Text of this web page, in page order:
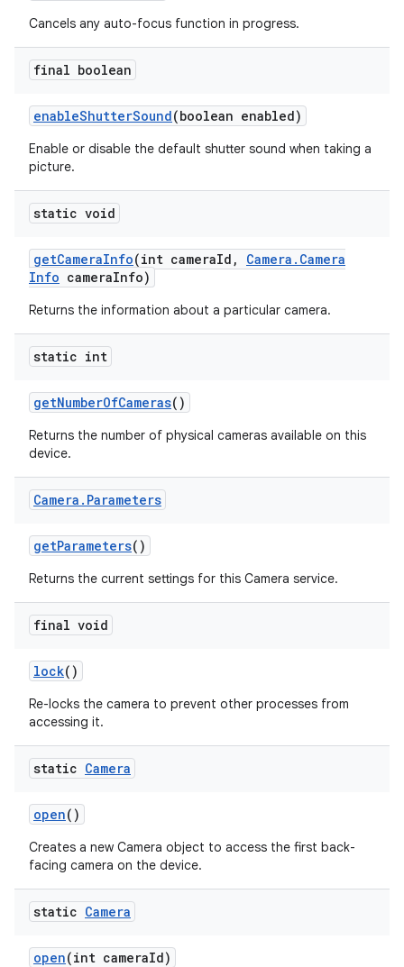
Cancels any auto-focus function in progress.
final boolean
enableShutterSound(boolean enabled)
Enable or disable the default shutter sound when taking a
picture.
static void
getCameraInfo(int cameraId , Camera . Camera
Info cameraInfo)
Returns the information about a particular camera.
static int
getNumberOfCameras()
Returns the number of physical cameras available on this
device.
Camera . Parameters
getParameters()
Returns the current settings for this Camera service.
final void
lock()
Re-locks the camera to prevent other processes from
accessing it.
static Camera
open()
Creates a new Camera object to access the first back-
facing camera on the device.
static Camera
open(int cameraId)